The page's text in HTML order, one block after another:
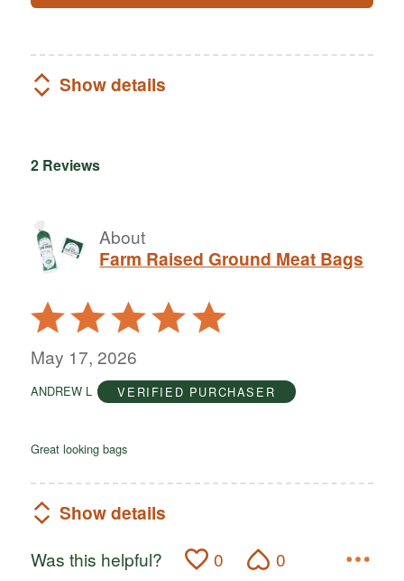
Show details
2 Reviews
About
Farm Raised Ground Meat Bags
Rated
5
out
5
May 17, 2026
ANDREW L VERIFIED PURCHASER
Great looking bags
Show details
Was this helpful? 0 0